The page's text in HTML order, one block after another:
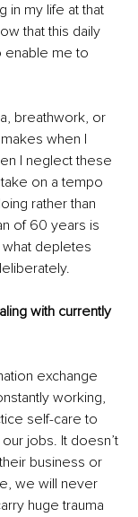
in my life at that
that this daily
enable me to
breathwork, or
when I
I neglect these
on a tempo
rather than
of 60 years is
depletes
with currently
exchange
working,
self-care to
jobs. It doesn’t
business or
we will never
huge trauma